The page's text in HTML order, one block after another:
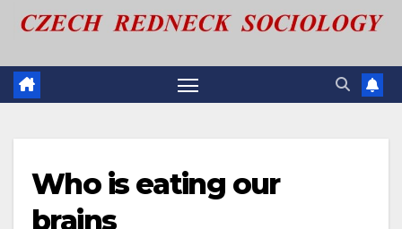
Who is eating our
brains